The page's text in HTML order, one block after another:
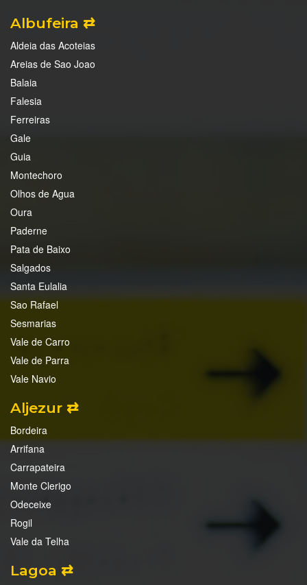
Albufeira ⇄
Aldeia das Acoteias
Areias de Sao Joao
Balaia
Falesia
Ferreiras
Gale
Guia
Montechoro
Olhos de Agua
Oura
Paderne
Pata de Baixo
Salgados
Santa Eulalia
Sao Rafael
Sesmarias
Vale de Carro
Vale de Parra
Vale Navio
Aljezur ⇄
Bordeira
Arrifana
Carrapateira
Monte Clerigo
Odeceixe
Rogil
Vale da Telha
Lagoa ⇄